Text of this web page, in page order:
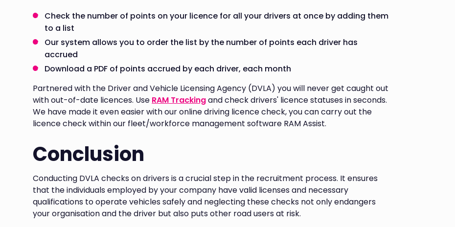
Check the number of points on your licence for all your drivers at once by adding them
to a list
Our system allows you to order the list by the number of points each driver has
accrued
Download a PDF of points accrued by each driver, each month
Partnered with the Driver and Vehicle Licensing Agency (DVLA) you will never get caught out
with out-of-date licences. Use RAM Trackingand check drivers' licence statuses in seconds.
We have made it even easier with our online driving licence check, you can carry out the
licence check within our fleet/workforce management software RAM Assist.
Conclusion
Conducting DVLA checks on drivers is a crucial step in the recruitment process. It ensures
that the individuals employed by your company have valid licenses and necessary
qualifications to operate vehicles safely and neglecting these checks not only endangers
your organisation and the driver but also puts other road users at risk.